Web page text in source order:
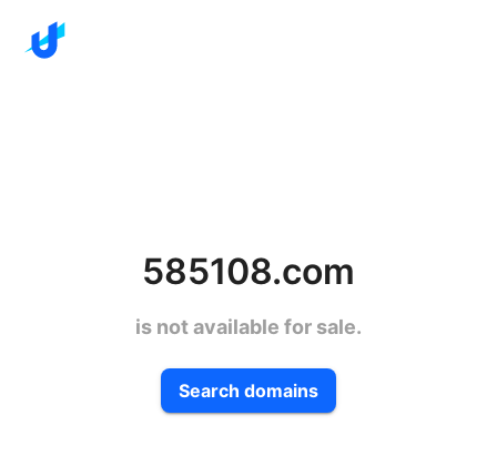
585108.com
is not available for sale.
Search domains